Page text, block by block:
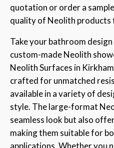
quotation or order a
quality of Neolith products
Take your bathroom
custom-made Neolith
Neolith Surfaces in
crafted for unmatched
available in a variety of
style. The large-format
seamless look but also
making them suitable for
applications. Whether you